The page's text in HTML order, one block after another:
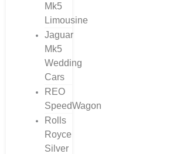
Mk5
Limousine
Jaguar
Mk5
Wedding
Cars
REO
SpeedWagon
Rolls
Royce
Silver